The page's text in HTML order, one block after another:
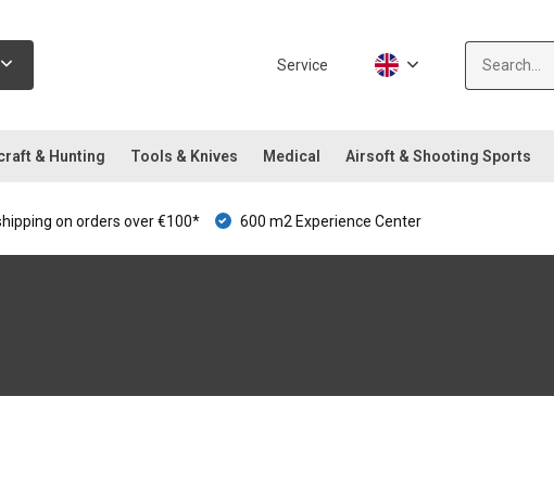
Service
& Hunting Tools & Knives Medical Airsoft & Shooting Sports
on orders over €100* 600 m2 Experience Center